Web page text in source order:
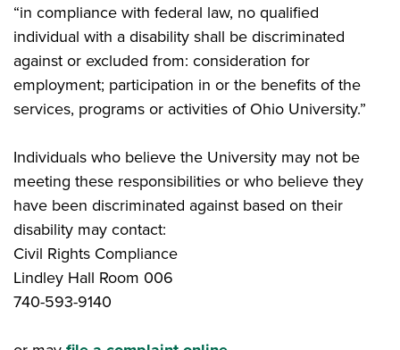
“in compliance with federal law, no qualified
individual with a disability shall be discriminated
against or excluded from: consideration for
employment; participation in or the benefits of the
services, programs or activities of Ohio University.”
Individuals who believe the University may not be
meeting these responsibilities or who believe they
have been discriminated against based on their
disability may contact:
Civil Rights Compliance
Lindley Hall Room 006
740-593-9140